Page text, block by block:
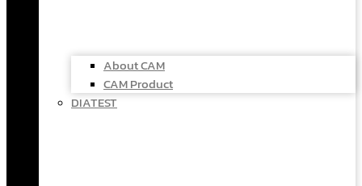
About CAM
CAM Product
DIATEST